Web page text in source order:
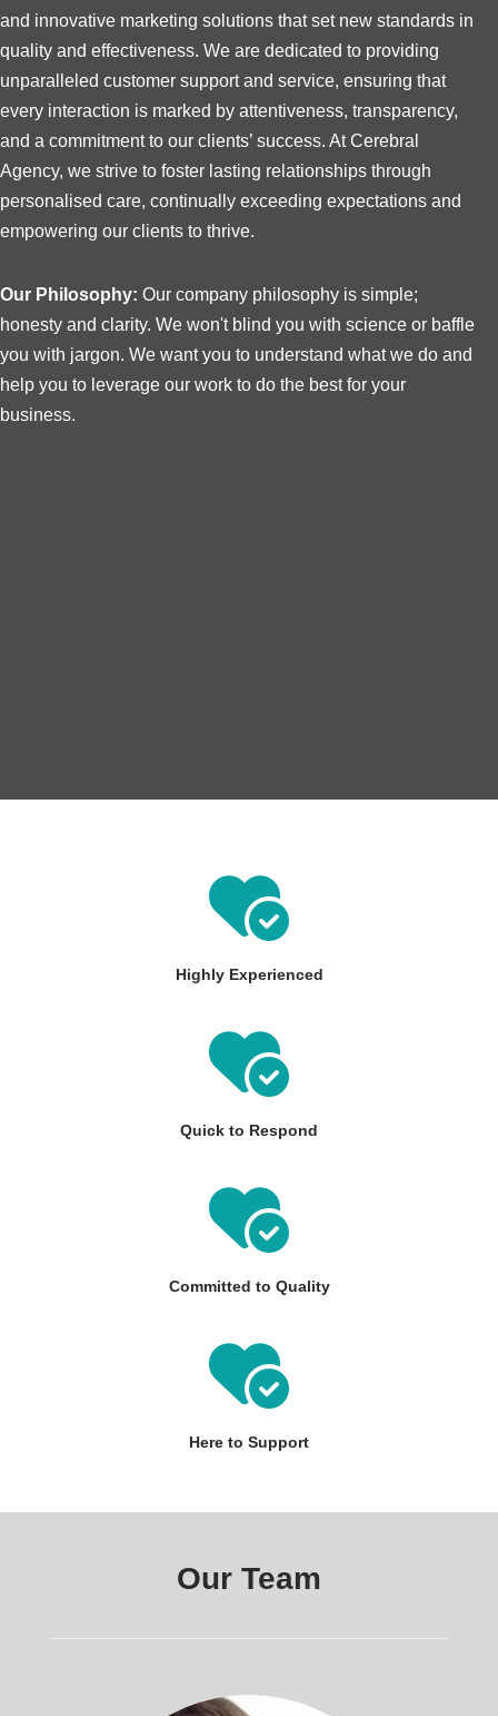
and innovative marketing solutions that set new standards in
quality and effectiveness. We are dedicated to providing
unparalleled customer support and service, ensuring that
every interaction is marked by attentiveness, transparency,
and a commitment to our clients’ success. At Cerebral
Agency, we strive to foster lasting relationships through
personalised care, continually exceeding expectations and
empowering our clients to thrive.
Our Philosophy: Our company philosophy is simple;
honesty and clarity. We won't blind you with science or baffle
you with jargon. We want you to understand what we do and
help you to leverage our work to do the best for your
business.
Highly Experienced
Quick to Respond
Committed to Quality
Here to Support
Our Team